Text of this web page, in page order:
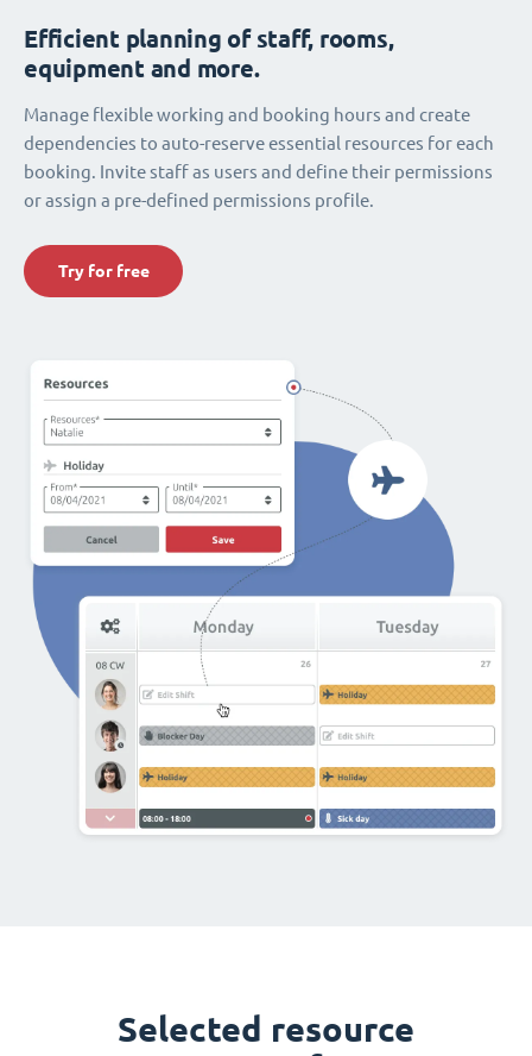
Efficient planning of staff, rooms,
equipment and more.
Manage flexible working and booking hours and create
dependencies to auto-reserve essential resources for each
booking. Invite staff as users and define their permissions
or assign a pre-defined permissions profile.
Try for free
Selected resource